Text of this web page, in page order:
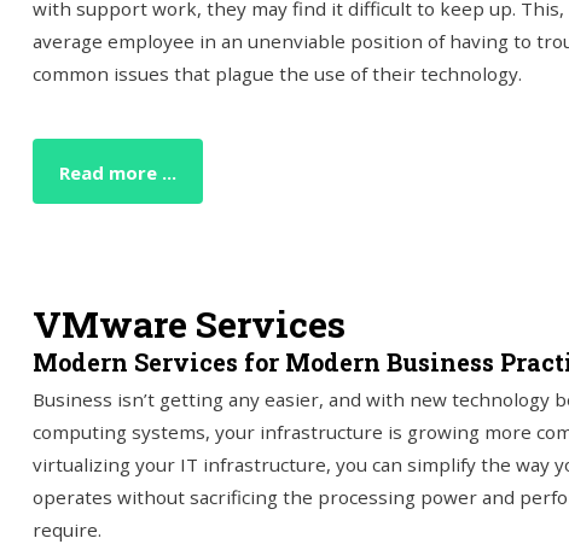
with support work, they may find it difficult to keep up.
average employee in an unenviable position of having to
common issues that plague the use of their technology.
Read more ...
VMware Services
Modern Services for Modern Business
Business isn’t getting any easier, and with new technology
computing systems, your infrastructure is growing more
virtualizing your IT infrastructure, you can simplify the way
operates without sacrificing the processing power and
require.